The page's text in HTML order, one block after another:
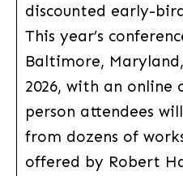
discounted early-
This year’s
Baltimore,
2026, with an
person attendees
from dozens of
offered by Robert